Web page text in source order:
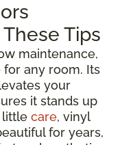
Tips
maintenance,
any room. Its
your
it stands up
little care, vinyl
for years,